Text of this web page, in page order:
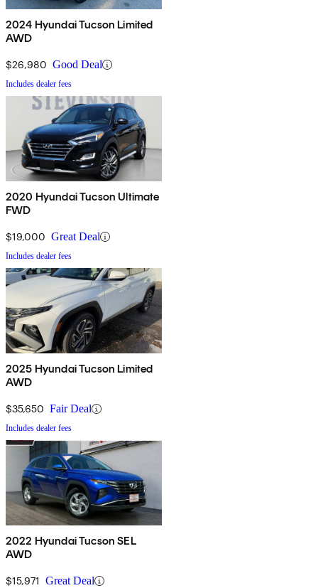
2024 Hyundai Tucson Limited
AWD
$26,980 Good Deal
Includes dealer fees
2020 Hyundai Tucson Ultimate
FWD
$19,000 Great Deal
Includes dealer fees
2025 Hyundai Tucson Limited
AWD
$35,650 Fair Deal
Includes dealer fees
2022 Hyundai Tucson SEL
AWD
$15,971 Great Deal